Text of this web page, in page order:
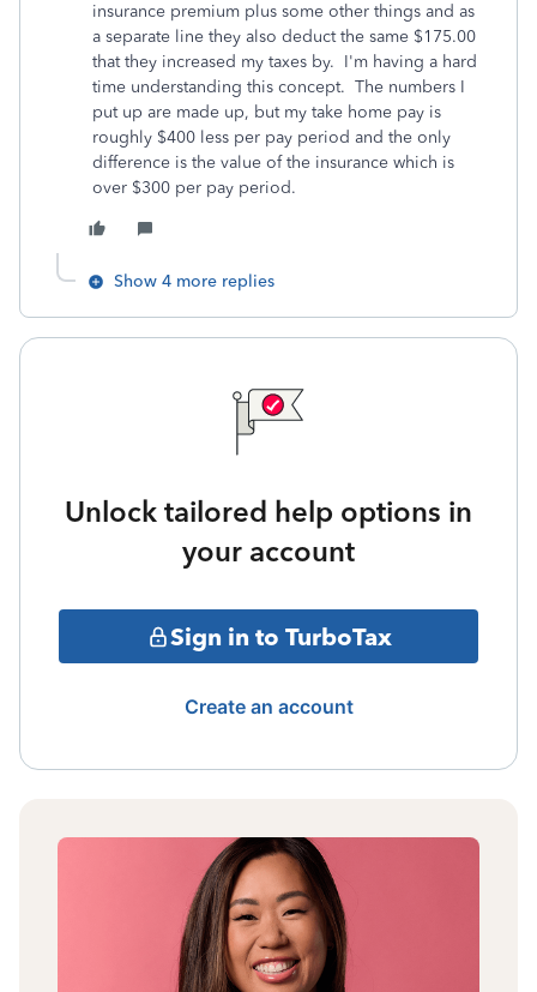
insurance premium plus some other things and as
a separate line they also deduct the same $175.00
that they increased my taxes by. I'm having a hard
time understanding this concept. The numbers I
put up are made up, but my take home pay is
roughly $400 less per pay period and the only
difference is the value of the insurance which is
over $300 per pay period.
Show 4 more replies
Unlock tailored help options in
your account
Sign in to TurboTax
Create an account